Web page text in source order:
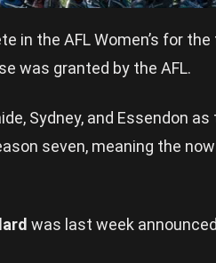
in the AFL Women’s for
was granted by the AFL.
Sydney, and Essendon
seven, meaning the
was last week